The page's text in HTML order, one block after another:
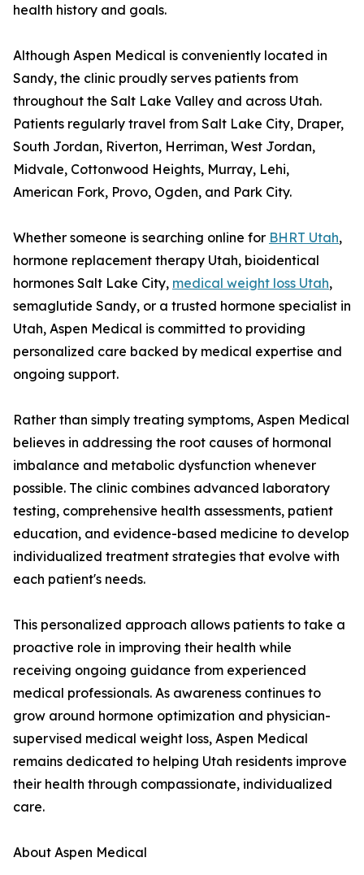
health history and goals.
Although Aspen Medical is conveniently located in
Sandy, the clinic proudly serves patients from
throughout the Salt Lake Valley and across Utah.
Patients regularly travel from Salt Lake City, Draper,
South Jordan, Riverton, Herriman, West Jordan,
Midvale, Cottonwood Heights, Murray, Lehi,
American Fork, Provo, Ogden, and Park City.
Whether someone is searching online for BHRT Utah,
hormone replacement therapy Utah, bioidentical
hormones Salt Lake City, medical weight loss Utah,
semaglutide Sandy, or a trusted hormone specialist in
Utah, Aspen Medical is committed to providing
personalized care backed by medical expertise and
ongoing support.
Rather than simply treating symptoms, Aspen Medical
believes in addressing the root causes of hormonal
imbalance and metabolic dysfunction whenever
possible. The clinic combines advanced laboratory
testing, comprehensive health assessments, patient
education, and evidence-based medicine to develop
individualized treatment strategies that evolve with
each patient's needs.
This personalized approach allows patients to take a
proactive role in improving their health while
receiving ongoing guidance from experienced
medical professionals. As awareness continues to
grow around hormone optimization and physician-
supervised medical weight loss, Aspen Medical
remains dedicated to helping Utah residents improve
their health through compassionate, individualized
care.
About Aspen Medical